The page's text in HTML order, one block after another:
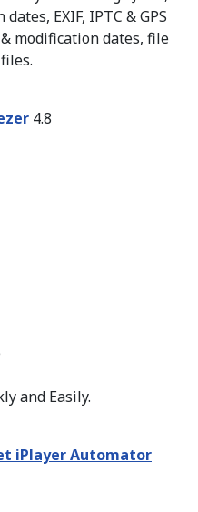
EXIF, IPTC & GPS
modification dates, file
4.8
and Easily.
iPlayer Automator